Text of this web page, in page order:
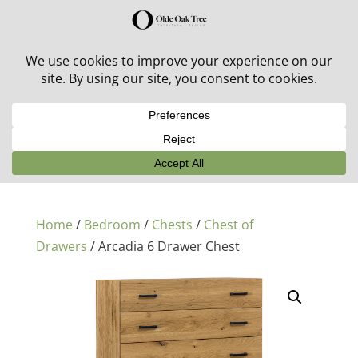
30% off in-stock outdoor furniture + 20% off all orders!
Home/ Bedroom / Chests / Chest of
Drawers / Arcadia 6 Drawer Chest